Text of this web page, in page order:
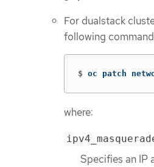
For dualstack
following
$ oc patch
where:
Specifies an IP